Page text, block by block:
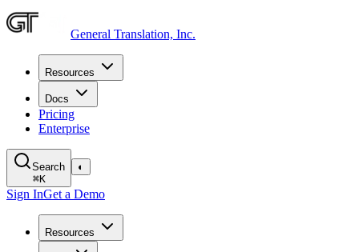
General Translation, Inc.
Resources
Docs
Pricing
Enterprise
Search
⌘K
◐
Sign InGet a Demo
Resources